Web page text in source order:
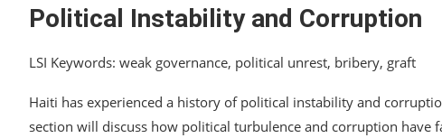
Political Instability and Corruption
LSI Keywords: weak governance, political unrest, bribery, graft
Haiti has experienced a history of political instability and
section will discuss how political turbulence and corruption